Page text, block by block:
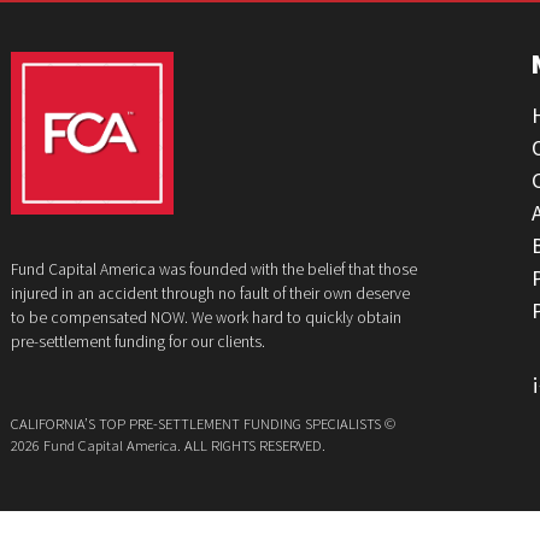
GET YOUR FUNDING!